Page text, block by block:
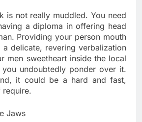
is not really muddled. You need
a diploma in offering head
Providing your person mouth
delicate, revering verbalization
men sweetheart inside the local
you undoubtedly ponder over it.
it could be a hard and fast,
Jaws